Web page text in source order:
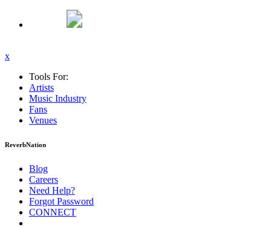
x
Tools For:
Artists
Music Industry
Fans
Venues
ReverbNation
Blog
Careers
Need Help?
Forgot Password
CONNECT